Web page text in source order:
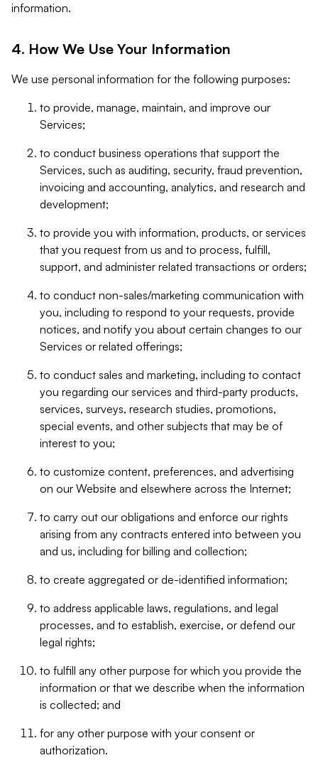
information.
4. How We Use Your Information
We use personal information for the following purposes:
to provide, manage, maintain, and improve our
Services;
to conduct business operations that support the
Services, such as auditing, security, fraud prevention,
invoicing and accounting, analytics, and research and
development;
to provide you with information, products, or services
that you request from us and to process, fulfill,
support, and administer related transactions or orders;
to conduct non-sales/marketing communication with
you, including to respond to your requests, provide
notices, and notify you about certain changes to our
Services or related offerings;
to conduct sales and marketing, including to contact
you regarding our services and third-party products,
services, surveys, research studies, promotions,
special events, and other subjects that may be of
interest to you;
to customize content, preferences, and advertising
on our Website and elsewhere across the Internet;
to carry out our obligations and enforce our rights
arising from any contracts entered into between you
and us, including for billing and collection;
to create aggregated or de-identified information;
to address applicable laws, regulations, and legal
processes, and to establish, exercise, or defend our
legal rights;
to fulfill any other purpose for which you provide the
information or that we describe when the information
is collected; and
for any other purpose with your consent or
authorization.